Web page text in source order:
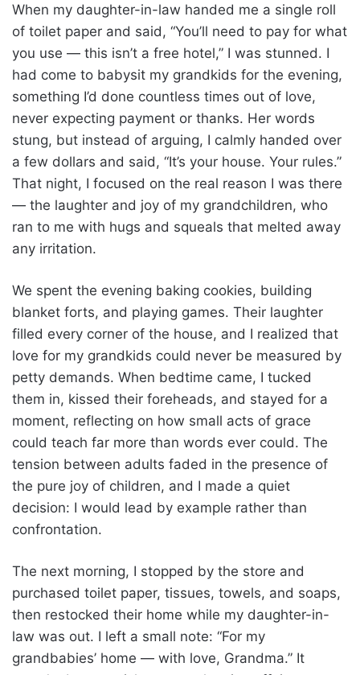
When my daughter-in-law handed me a single roll
of toilet paper and said, “You’ll need to pay for what
you use — this isn’t a free hotel,” I was stunned. I
had come to babysit my grandkids for the evening,
something I’d done countless times out of love,
never expecting payment or thanks. Her words
stung, but instead of arguing, I calmly handed over
a few dollars and said, “It’s your house. Your rules.”
That night, I focused on the real reason I was there
— the laughter and joy of my grandchildren, who
ran to me with hugs and squeals that melted away
any irritation.
We spent the evening baking cookies, building
blanket forts, and playing games. Their laughter
filled every corner of the house, and I realized that
love for my grandkids could never be measured by
petty demands. When bedtime came, I tucked
them in, kissed their foreheads, and stayed for a
moment, reflecting on how small acts of grace
could teach far more than words ever could. The
tension between adults faded in the presence of
the pure joy of children, and I made a quiet
decision: I would lead by example rather than
confrontation.
The next morning, I stopped by the store and
purchased toilet paper, tissues, towels, and soaps,
then restocked their home while my daughter-in-
law was out. I left a small note: “For my
grandbabies’ home — with love, Grandma.” It